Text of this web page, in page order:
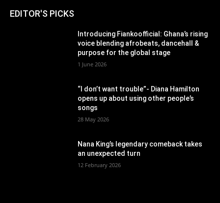
EDITOR'S PICKS
Introducing Fiankoofficial: Ghana’s rising
voice blending afrobeats, dancehall &
purpose for the global stage
1 June 2026
“I don’t want trouble”- Diana Hamilton
opens up about using other people’s
songs
28 May 2026
Nana King’s legendary comeback takes
an unexpected turn
12 February 2026